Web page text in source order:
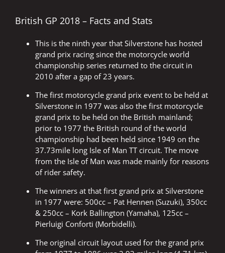
British GP 2018 – Facts and Stats
This is the ninth year that Silverstone has hosted
grand prix racing since the motorcycle world
championship series returned to the circuit in
2010 after a gap of 23 years.
The first motorcycle grand prix event to be held at
Silverstone in 1977 was also the first motorcycle
grand prix to be held on the British mainland;
prior to 1977 the British round of the world
championship had been held since 1949 on the
37.73mile long Isle of Man TT circuit. The move
from the Isle of Man was made mainly for reasons
of rider safety.
The winners at that first grand prix at Silverstone
in 1977 were: 500cc – Pat Hennen (Suzuki), 350cc
& 250cc – Kork Ballington (Yamaha), 125cc –
Pierluigi Conforti (Morbidelli).
The original circuit layout used for the grand prix